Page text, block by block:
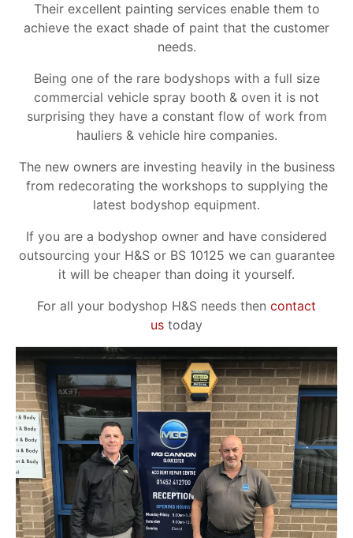
Their excellent painting services enable them to
achieve the exact shade of paint that the customer
needs.
Being one of the rare bodyshops with a full size
commercial vehicle spray booth & oven it is not
surprising they have a constant flow of work from
hauliers & vehicle hire companies.
The new owners are investing heavily in the business
from redecorating the workshops to supplying the
latest bodyshop equipment.
If you are a bodyshop owner and have considered
outsourcing your H&S or BS 10125 we can guarantee
it will be cheaper than doing it yourself.
For all your bodyshop H&S needs then contact
us today